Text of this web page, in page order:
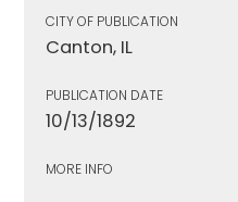
CITY OF PUBLICATION
Canton, IL
PUBLICATION DATE
10/13/1892
MORE INFO